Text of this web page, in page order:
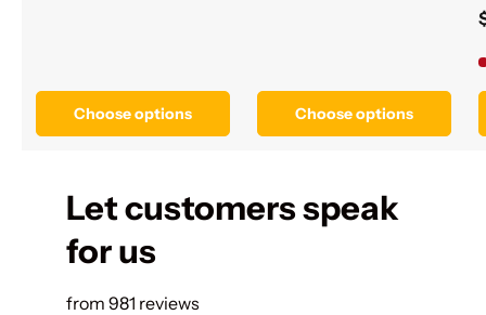
Choose options Choose options
Let customers speak
for us
from 981 reviews